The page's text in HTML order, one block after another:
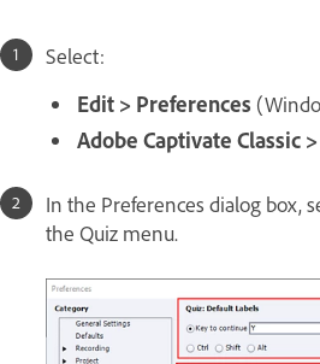
Select:
Edit > Preferences
Adobe Captivate Classic
In the Preferences dialog box,
the Quiz menu.